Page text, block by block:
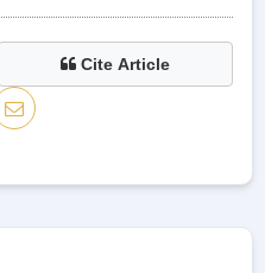
Cite Article